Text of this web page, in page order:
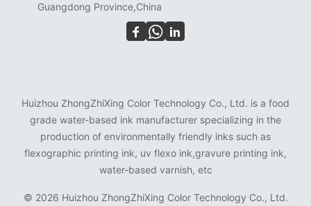
Guangdong Province,China
Huizhou ZhongZhiXing Color Technology Co., Ltd. is a food
grade water-based ink manufacturer specializing in the
production of environmentally friendly inks such as
flexographic printing ink, uv flexo ink,gravure printing ink,
water-based varnish, etc
© 2026 Huizhou ZhongZhiXing Color Technology Co., Ltd.